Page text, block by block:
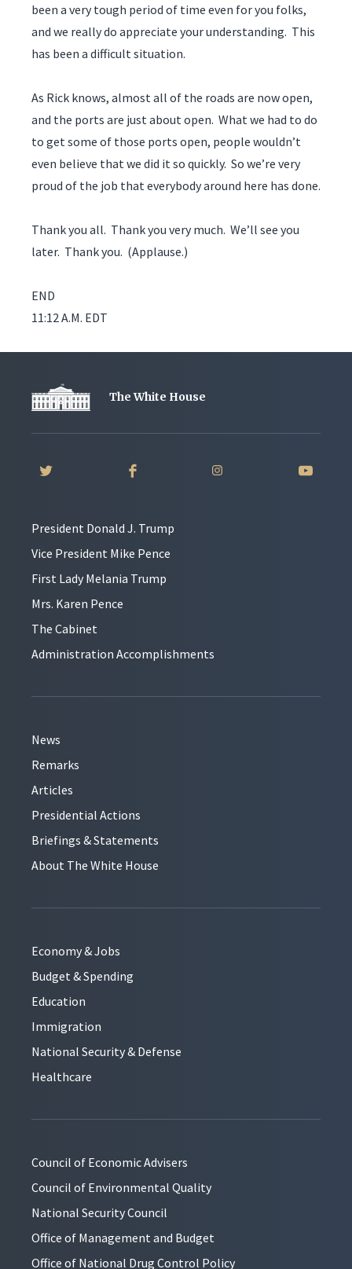
been a very tough period of time even for you folks,
and we really do appreciate your understanding. This
has been a difficult situation.
As Rick knows, almost all of the roads are now open,
and the ports are just about open. What we had to do
to get some of those ports open, people wouldn’t
even believe that we did it so quickly. So we’re very
proud of the job that everybody around here has done.
Thank you all. Thank you very much. We’ll see you
later. Thank you. (Applause.)
END
11:12 A.M. EDT
The White House
President Donald J. Trump
Vice President Mike Pence
First Lady Melania Trump
Mrs. Karen Pence
The Cabinet
Administration Accomplishments
News
Remarks
Articles
Presidential Actions
Briefings & Statements
About The White House
Economy & Jobs
Budget & Spending
Education
Immigration
National Security & Defense
Healthcare
Council of Economic Advisers
Council of Environmental Quality
National Security Council
Office of Management and Budget
Office of National Drug Control Policy